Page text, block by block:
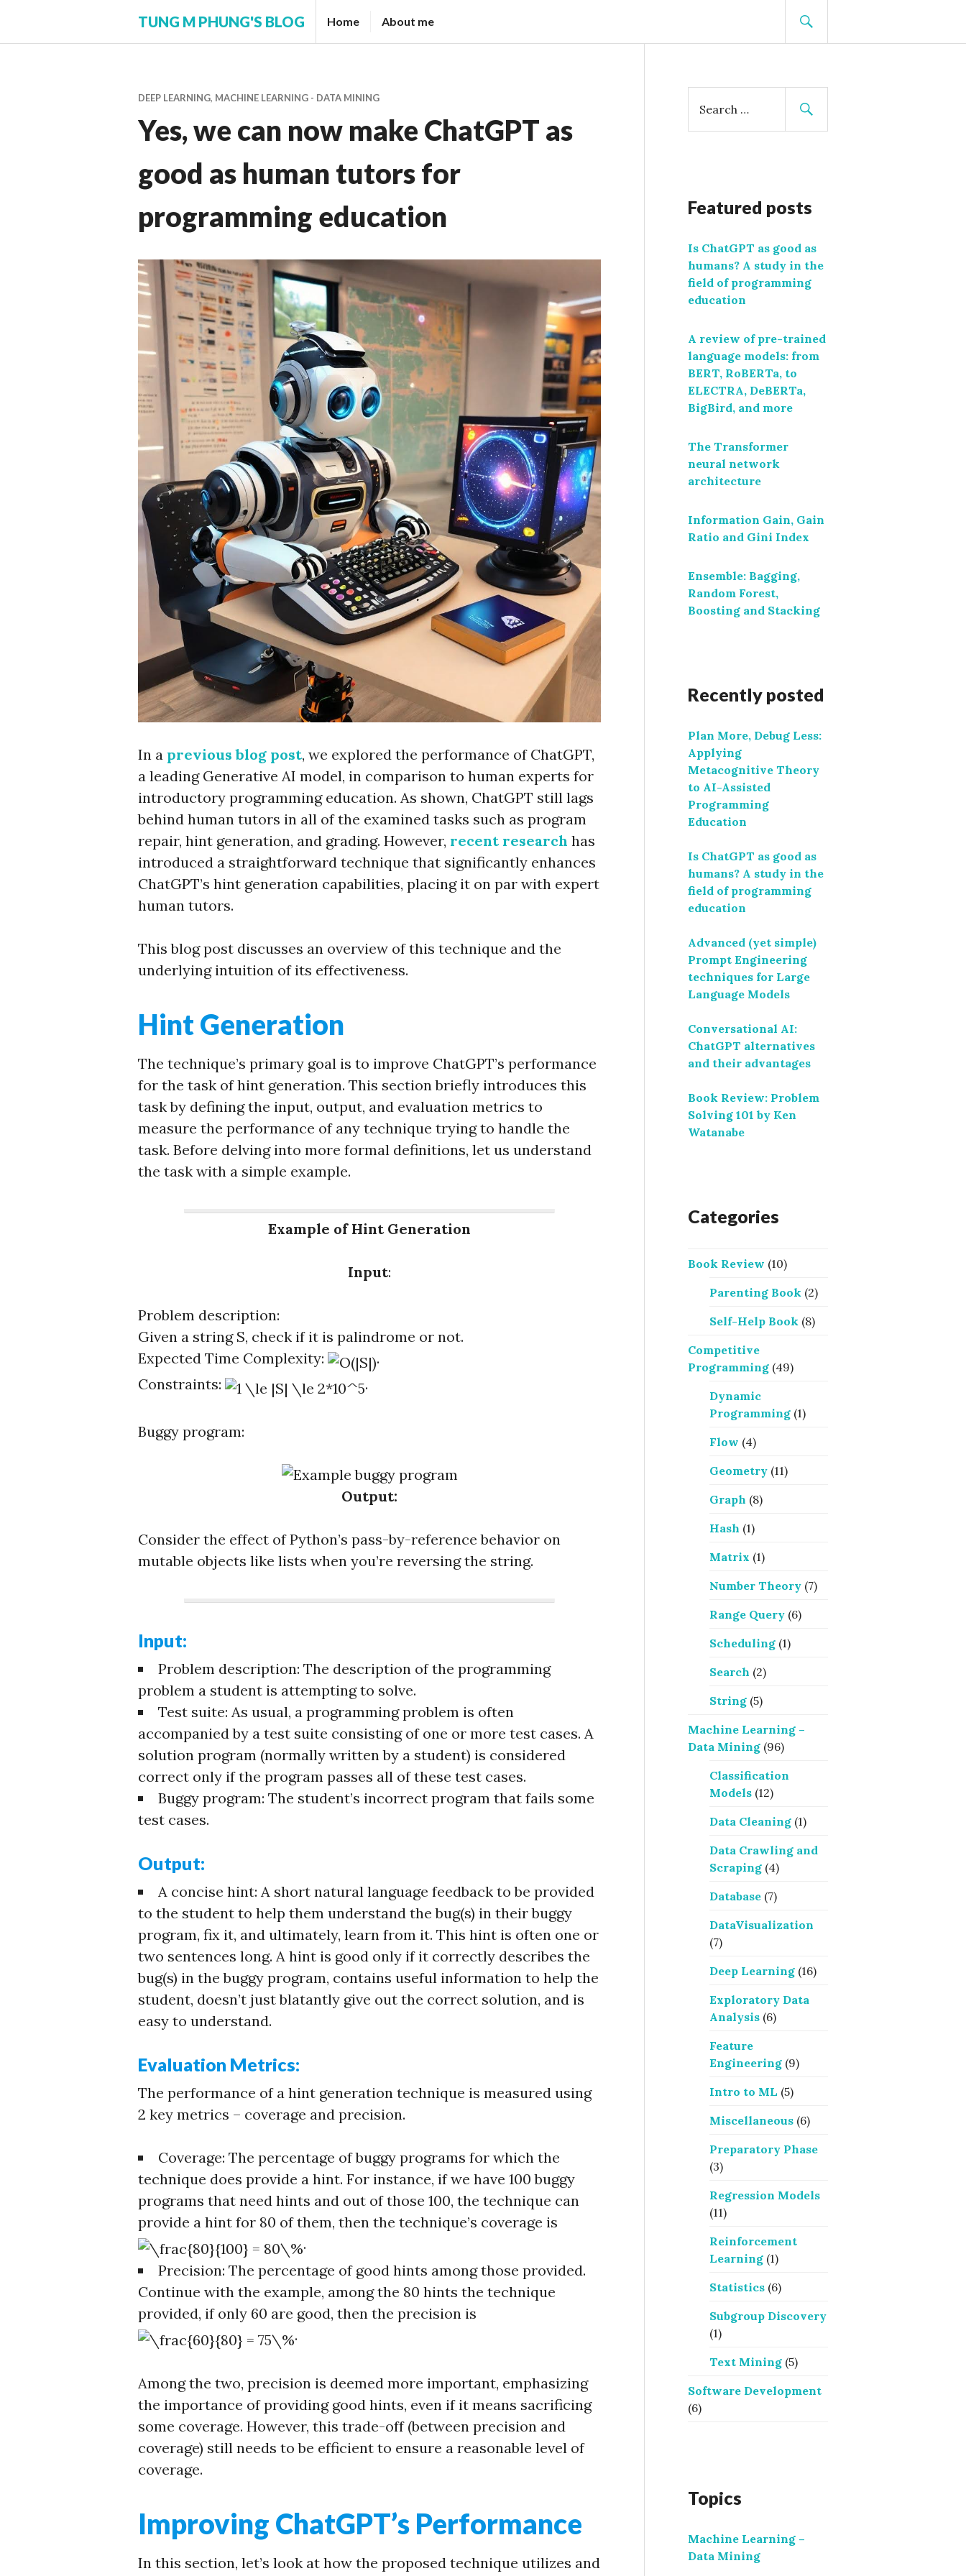
TUNG M PHUNG'S BLOG Home About me
DEEP LEARNING, MACHINE LEARNING - DATA MINING
Yes, we can now make ChatGPT as
good as human tutors for
programming education
In a previous blog post, we explored the performance of ChatGPT,
a leading Generative AI model, in comparison to human experts for
introductory programming education. As shown, ChatGPT still lags
behind human tutors in all of the examined tasks such as program
repair, hint generation, and grading. However, recent research has
introduced a straightforward technique that significantly enhances
ChatGPT’s hint generation capabilities, placing it on par with expert
human tutors.
This blog post discusses an overview of this technique and the
underlying intuition of its effectiveness.
Hint Generation
The technique’s primary goal is to improve ChatGPT’s performance
for the task of hint generation. This section briefly introduces this
task by defining the input, output, and evaluation metrics to
measure the performance of any technique trying to handle the
task. Before delving into more formal definitions, let us understand
the task with a simple example.
Example of Hint Generation
Input:
Problem description:
Given a string S, check if it is palindrome or not.
Expected Time Complexity:
.
Constraints:
.
Buggy program:
Output:
Consider the effect of Python’s pass-by-reference behavior on
mutable objects like lists when you’re reversing the string.
Input:
Problem description: The description of the programming
problem a student is attempting to solve.
Test suite: As usual, a programming problem is often
accompanied by a test suite consisting of one or more test cases. A
solution program (normally written by a student) is considered
correct only if the program passes all of these test cases.
Buggy program: The student’s incorrect program that fails some
test cases.
Output:
A concise hint: A short natural language feedback to be provided
to the student to help them understand the bug(s) in their buggy
program, fix it, and ultimately, learn from it. This hint is often one or
two sentences long. A hint is good only if it correctly describes the
bug(s) in the buggy program, contains useful information to help the
student, doesn’t just blatantly give out the correct solution, and is
easy to understand.
Evaluation Metrics:
The performance of a hint generation technique is measured using
2 key metrics – coverage and precision.
Coverage: The percentage of buggy programs for which the
technique does provide a hint. For instance, if we have 100 buggy
programs that need hints and out of those 100, the technique can
provide a hint for 80 of them, then the technique’s coverage is
.
Precision: The percentage of good hints among those provided.
Continue with the example, among the 80 hints the technique
provided, if only 60 are good, then the precision is
.
Among the two, precision is deemed more important, emphasizing
the importance of providing good hints, even if it means sacrificing
some coverage. However, this trade-off (between precision and
coverage) still needs to be efficient to ensure a reasonable level of
coverage.
Improving ChatGPT’s Performance
In this section, let’s look at how the proposed technique utilizes and
a
f
o
:
Featured posts
Is ChatGPT as good as
humans? A study in the
field of programming
education
A review of pre-trained
language models: from
BERT, RoBERTa, to
ELECTRA, DeBERTa,
BigBird, and more
The Transformer
neural network
architecture
Information Gain, Gain
Ratio and Gini Index
Ensemble: Bagging,
Random Forest,
Boosting and Stacking
Recently posted
Plan More, Debug Less:
Applying
Metacognitive Theory
to AI-Assisted
Programming
Education
Is ChatGPT as good as
humans? A study in the
field of programming
education
Advanced (yet simple)
Prompt Engineering
techniques for Large
Language Models
Conversational AI:
ChatGPT alternatives
and their advantages
Book Review: Problem
Solving 101 by Ken
Watanabe
Categories
Book Review (10)
Parenting Book (2)
Self-Help Book (8)
Competitive
Programming (49)
Dynamic
Programming (1)
Flow (4)
Geometry (11)
Graph (8)
Hash (1)
Matrix (1)
Number Theory (7)
Range Query (6)
Scheduling (1)
Search (2)
String (5)
Machine Learning –
Data Mining (96)
Classification
Models (12)
Data Cleaning (1)
Data Crawling and
Scraping (4)
Database (7)
DataVisualization
(7)
Deep Learning (16)
Exploratory Data
Analysis (6)
Feature
Engineering (9)
Intro to ML (5)
Miscellaneous (6)
Preparatory Phase
(3)
Regression Models
(11)
Reinforcement
Learning (1)
Statistics (6)
Subgroup Discovery
(1)
Text Mining (5)
Software Development
(6)
Topics
Machine Learning –
Data Mining